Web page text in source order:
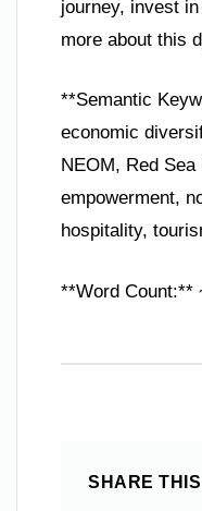
journey, invest
more about this
**Semantic
economic
NEOM, Red Sea
empowerment,
hospitality,
**Word Count:**
SHARE